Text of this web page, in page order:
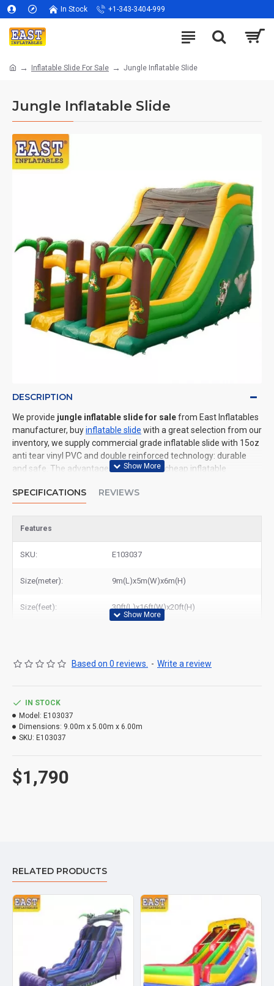
In Stock +1-343-3404-999
Inflatable Slide For Sale Jungle Inflatable Slide
Jungle Inflatable Slide
DESCRIPTION
We provide jungle inflatable slide for salefrom East Inflatables
manufacturer, buyinflatable slide with a great selection from our
inventory, we supply commercial grade inflatable slide with 15oz
anti tear vinyl PVC and double reinforced technology: durable
and safe. The advantage of us to other cheap inflatable
quality. We are the best inflatables manufacturer for you. We
Chicago, Houston, Dallas, Miami, and most places in United
SPECIFICATIONS REVIEWS
Features
SKU: E103037
Size(meter): 9m(L)x5m(W)x6m(H)
Size(feet): 30ft(L)x16ft(W)x20ft(H)
Based on 0 reviews. - Write a review
$1,790
IN STOCK
Model: E103037
Dimensions: 9.00m x 5.00m x 6.00m
SKU: E103037
RELATED PRODUCTS